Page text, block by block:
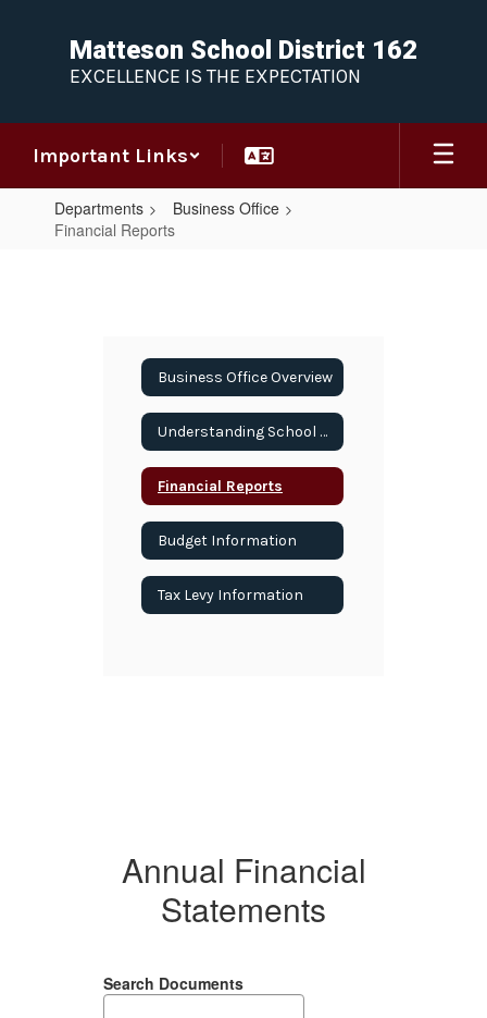
Matteson School District 162
EXCELLENCE IS THE EXPECTATION
Important Links
Departments
Business Office
Financial Reports
Business Office Overview
Understanding School Finance
Financial Reports
Budget Information
Tax Levy Information
Annual Financial
Statements
Search Documents